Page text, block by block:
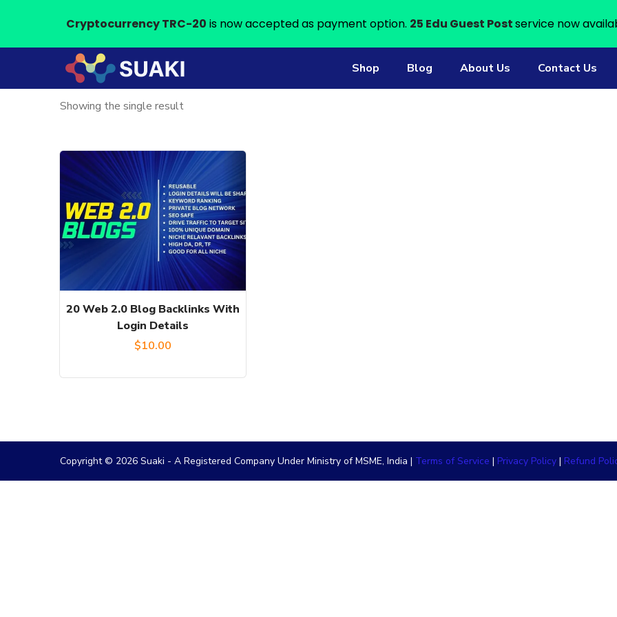
Shop Blog About Us Contact Us
Showing the single result
20 Web 2.0 Blog Backlinks With
Login Details
$10.00
Copyright © 2026 Suaki - A Registered Company Under Ministry of MSME, India | Terms of Service | Privacy Policy | Refund
Cryptocurrency TRC-20 is now accepted as payment option. 25 Edu Guest Postservice now